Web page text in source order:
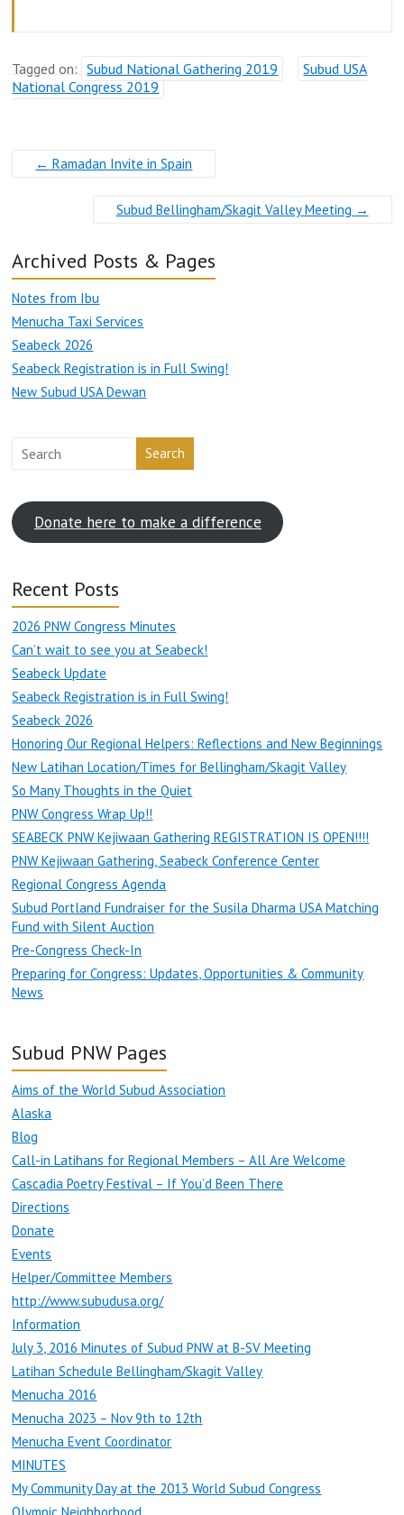
Tagged on: Subud National Gathering 2019
Subud USA
National Congress 2019
← Ramadan Invite in Spain
Subud Bellingham/Skagit Valley Meeting →
Archived Posts & Pages
Notes from Ibu
Menucha Taxi Services
Seabeck 2026
Seabeck Registration is in Full Swing!
New Subud USA Dewan
Search
Donate here to make a difference
Recent Posts
2026 PNW Congress Minutes
Can’t wait to see you at Seabeck!
Seabeck Update
Seabeck Registration is in Full Swing!
Seabeck 2026
Honoring Our Regional Helpers: Reflections and New Beginnings
New Latihan Location/Times for Bellingham/Skagit Valley
So Many Thoughts in the Quiet
PNW Congress Wrap Up!!
SEABECK PNW Kejiwaan Gathering REGISTRATION IS OPEN!!!!
PNW Kejiwaan Gathering, Seabeck Conference Center
Regional Congress Agenda
Subud Portland Fundraiser for the Susila Dharma USA Matching
Fund with Silent Auction
Pre-Congress Check-In
Preparing for Congress: Updates, Opportunities & Community
News
Subud PNW Pages
Aims of the World Subud Association
Alaska
Blog
Call-in Latihans for Regional Members – All Are Welcome
Cascadia Poetry Festival – If You’d Been There
Directions
Donate
Events
Helper/Committee Members
http://www.subudusa.org/
Information
July 3, 2016 Minutes of Subud PNW at B-SV Meeting
Latihan Schedule Bellingham/Skagit Valley
Menucha 2016
Menucha 2023 – Nov 9th to 12th
Menucha Event Coordinator
MINUTES
My Community Day at the 2013 World Subud Congress